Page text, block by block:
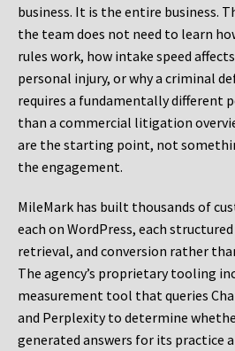
business. It is the entire business.
the team does not need to learn
rules work, how intake speed
personal injury, or why a criminal
requires a fundamentally different
than a commercial litigation
are the starting point, not
the engagement.
MileMark has built thousands of
each on WordPress, each
retrieval, and conversion rather
The agency’s proprietary tooling
measurement tool that queries
and Perplexity to determine
generated answers for its practice